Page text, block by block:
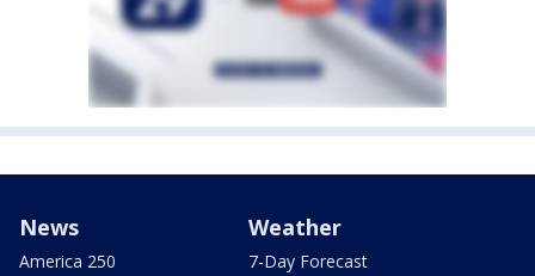
News
America 250
Weather
7-Day Forecast